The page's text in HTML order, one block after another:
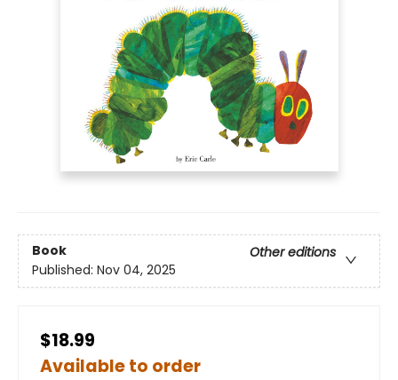
Book
Other editions
Published: Nov 04, 2025
$18.99
Available to order